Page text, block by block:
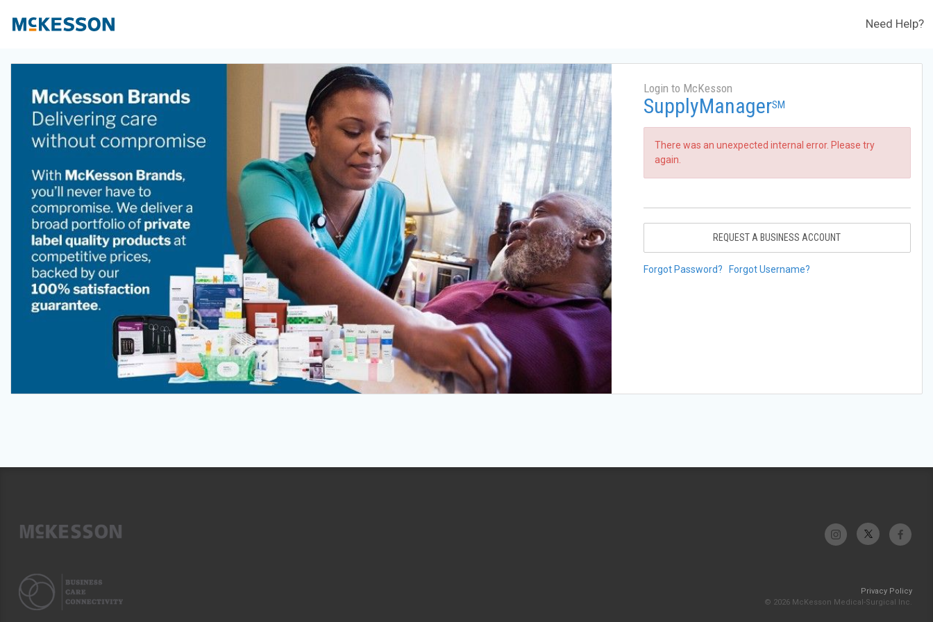
Need Help?
Login to McKesson
SupplyManagerSM
There was an unexpected internal error. Please try
again.
REQUEST A BUSINESS ACCOUNT
Forgot Password? Forgot Username?
Privacy Policy
© 2026 McKesson Medical-Surgical Inc.